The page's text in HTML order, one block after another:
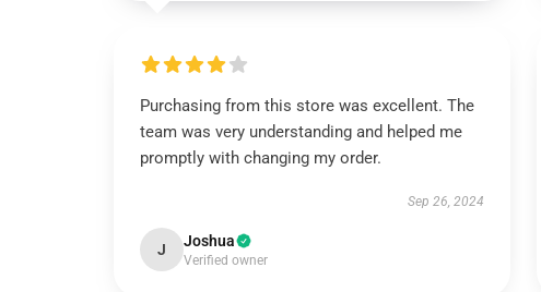
Purchasing from this store was excellent. The
team was very understanding and helped me
promptly with changing my order.
Sep 26, 2024
J Joshua
Verified owner